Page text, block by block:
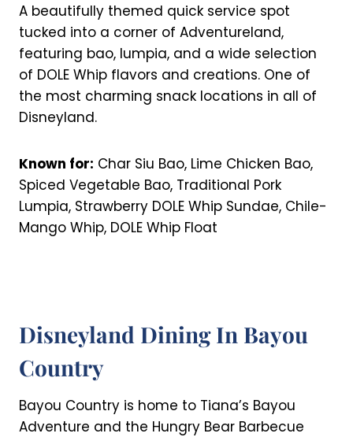
A beautifully themed quick service spot
tucked into a corner of Adventureland,
featuring bao, lumpia, and a wide selection
of DOLE Whip flavors and creations. One of
the most charming snack locations in all of
Disneyland.
Known for: Char Siu Bao, Lime Chicken Bao,
Spiced Vegetable Bao, Traditional Pork
Lumpia, Strawberry DOLE Whip Sundae, Chile-
Mango Whip, DOLE Whip Float
Disneyland Dining In Bayou
Country
Bayou Country is home to Tiana’s Bayou
Adventure and the Hungry Bear Barbecue